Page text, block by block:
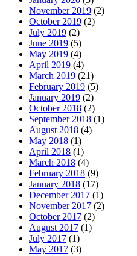
November 2019 (2)
October 2019 (2)
July 2019 (2)
June 2019 (5)
May 2019 (4)
April 2019 (4)
March 2019 (21)
February 2019 (5)
January 2019 (2)
October 2018 (2)
September 2018 (1)
August 2018 (4)
May 2018 (1)
April 2018 (1)
March 2018 (4)
February 2018 (9)
January 2018 (17)
December 2017 (1)
November 2017 (2)
October 2017 (2)
August 2017 (1)
July 2017 (1)
May 2017 (3)